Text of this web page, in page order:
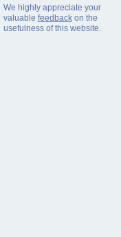
We highly appreciate your
valuable feedbackon the
usefulness of this website.